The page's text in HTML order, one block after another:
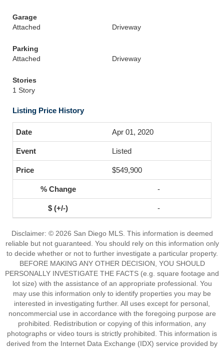
Garage
Attached
Driveway
Parking
Attached
Driveway
Stories
1 Story
Listing Price History
Apr 01, 2020
Listed
$549,900
-
-
Disclaimer: © 2026 San Diego MLS. This information is deemed
reliable but not guaranteed. You should rely on this information only
to decide whether or not to further investigate a particular property.
BEFORE MAKING ANY OTHER DECISION, YOU SHOULD
PERSONALLY INVESTIGATE THE FACTS (e.g. square footage and
lot size) with the assistance of an appropriate professional. You
may use this information only to identify properties you may be
interested in investigating further. All uses except for personal,
noncommercial use in accordance with the foregoing purpose are
prohibited. Redistribution or copying of this information, any
photographs or video tours is strictly prohibited. This information is
derived from the Internet Data Exchange (IDX) service provided by